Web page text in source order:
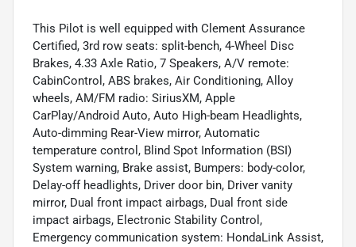
This Pilot is well equipped with Clement Assurance
Certified, 3rd row seats: split-bench, 4-Wheel Disc
Brakes, 4.33 Axle Ratio, 7 Speakers, A/V remote:
CabinControl, ABS brakes, Air Conditioning, Alloy
wheels, AM/FM radio: SiriusXM, Apple
CarPlay/Android Auto, Auto High-beam Headlights,
Auto-dimming Rear-View mirror, Automatic
temperature control, Blind Spot Information (BSI)
System warning, Brake assist, Bumpers: body-color,
Delay-off headlights, Driver door bin, Driver vanity
mirror, Dual front impact airbags, Dual front side
impact airbags, Electronic Stability Control,
Emergency communication system: HondaLink Assist,